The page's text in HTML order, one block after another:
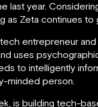
last year.
as Zeta continues to
tech entrepreneur
uses
to intelligently
minded person.
is building tech-